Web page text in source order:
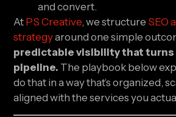
and convert.
At PS Creative, we structure SEO
strategyaround one simple
predictable visibility that
pipeline. The playbook below
do that in a way that’s organized,
aligned with the services you